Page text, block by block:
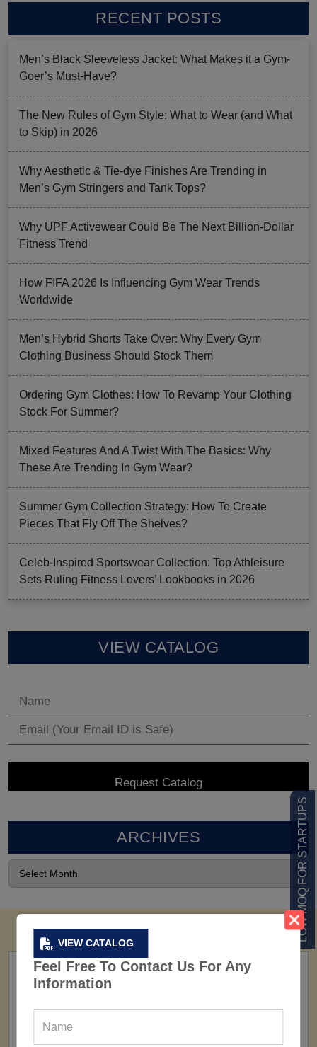
VIEW CATALOG
Feel Free To Contact Us For Any
Information
LOW MOQ FOR STARTUPS
RECENT POSTS
Men’s Black Sleeveless Jacket: What Makes it a Gym-
Goer’s Must-Have?
The New Rules of Gym Style: What to Wear (and What
to Skip) in 2026
Why Aesthetic & Tie-dye Finishes Are Trending in
Men’s Gym Stringers and Tank Tops?
Why UPF Activewear Could Be The Next Billion-Dollar
Fitness Trend
How FIFA 2026 Is Influencing Gym Wear Trends
Worldwide
Men’s Hybrid Shorts Take Over: Why Every Gym
Clothing Business Should Stock Them
Ordering Gym Clothes: How To Revamp Your Clothing
Stock For Summer?
Mixed Features And A Twist With The Basics: Why
These Are Trending In Gym Wear?
Summer Gym Collection Strategy: How To Create
Pieces That Fly Off The Shelves?
Celeb-Inspired Sportswear Collection: Top Athleisure
Sets Ruling Fitness Lovers’ Lookbooks in 2026
VIEW CATALOG
ARCHIVES